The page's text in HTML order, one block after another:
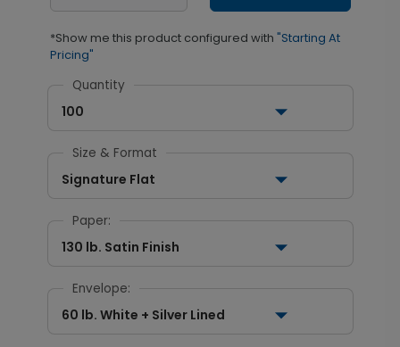
*Show me this product configured with "Starting At
Pricing"
Quantity
100
Size & Format
Signature Flat
Paper:
130 lb. Satin Finish
Envelope:
60 lb. White + Silver Lined